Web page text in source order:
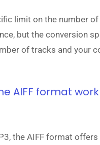
limit on the number
but the conversion
of tracks and your
AIFF format
the AIFF format offers